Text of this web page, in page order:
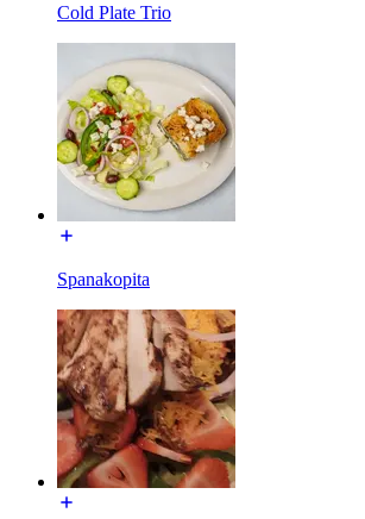
Cold Plate Trio
Spanakopita